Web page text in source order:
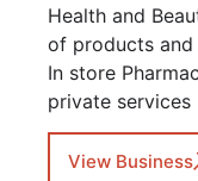
Health and
of products and
In store
private services
View Business